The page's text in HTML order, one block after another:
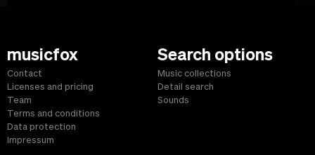
musicfox
Contact
Licenses and pricing
Team
Terms and conditions
Data protection
Impressum
Search options
Music collections
Detail search
Sounds